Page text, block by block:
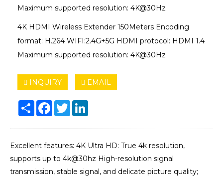
Maximum supported resolution: 4K@30Hz
4K HDMI Wireless Extender 150Meters Encoding
format: H.264 WIFI:2.4G+5G HDMI protocol: HDMI 1.4
Maximum supported resolution: 4K@30Hz
INQUIRY EMAIL
Share Facebook
Twitter
Excellent features: 4K Ultra HD: True 4k resolution,
supports up to 4k@30hz High-resolution signal
transmission, stable signal, and delicate picture quality;